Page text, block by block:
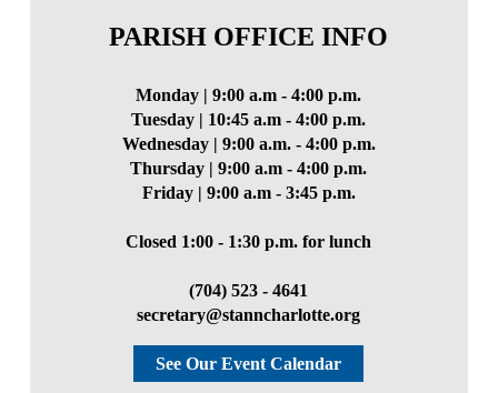
PARISH OFFICE INFO
Monday | 9:00 a.m - 4:00 p.m.
Tuesday | 10:45 a.m - 4:00 p.m.
Wednesday | 9:00 a.m. - 4:00 p.m.
Thursday | 9:00 a.m - 4:00 p.m.
Friday | 9:00 a.m - 3:45 p.m.
Closed 1:00 - 1:30 p.m. for lunch
(704) 523 - 4641
secretary@stanncharlotte.org
See Our Event Calendar